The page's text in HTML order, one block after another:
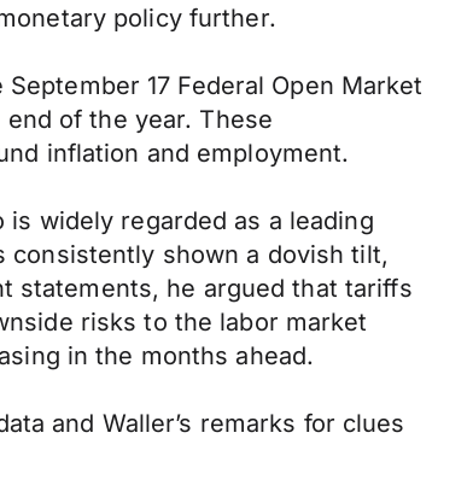
policy further.
17 Federal Open Market
of the year. These
inflation and employment.
widely regarded as a leading
consistently shown a dovish tilt,
statements, he argued that tariffs
risks to the labor market
in the months ahead.
and Waller’s remarks for clues